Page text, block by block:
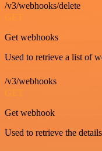
/v3/webhooks/delete
GET
Get webhooks
Used to retrieve a list of
/v3/webhooks
GET
Get webhook
Used to retrieve the